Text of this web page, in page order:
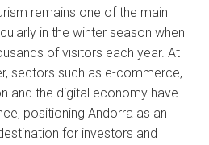
remains one of the main
in the winter season when
of visitors each year. At
sectors such as e-commerce,
and the digital economy have
positioning Andorra as an
for investors and